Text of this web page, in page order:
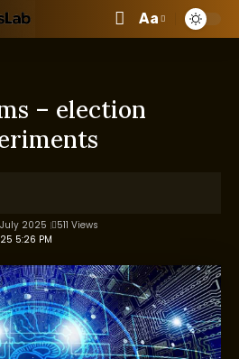
Aa
– election
5:26 PM
2025 511 Views